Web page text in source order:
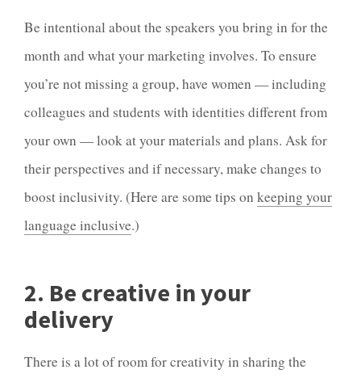
Be intentional about the speakers you bring in for the
month and what yourmarketing involves. To ensure
you’re not missing a group, have women — including
colleagues and students with identities different from
your own — look at your materials and plans. Ask for
their perspectives and if necessary, make changes to
boost inclusivity. (Here are some tips on keeping your
language inclusive.)
2. Be creative in your
delivery
There is a lot of room for creativity in sharing the